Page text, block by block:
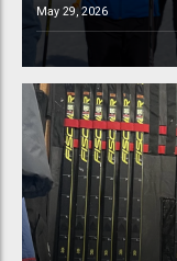
May 29, 2026